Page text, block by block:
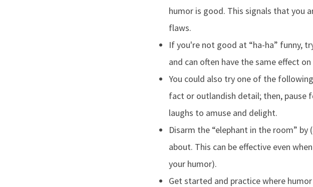
humor is good. This signals that you
flaws.
If you're not good at “ha-ha” funny,
and can often have the same effect
You could also try one of the
fact or outlandish detail; then, pause
laughs to amuse and delight.
Disarm the “elephant in the room”
about. This can be effective even
your humor).
Get started and practice where